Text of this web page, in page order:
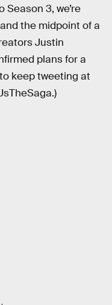
3, we’re
the midpoint of a
Justin
plans for a
keep tweeting at